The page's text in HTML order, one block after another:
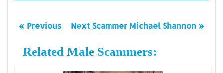
« Previous Next Scammer Michael Shannon »
Related Male Scammers: